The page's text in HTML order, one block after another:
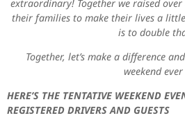
extraordinary! Together we raised
their families to make their lives a
is to double
Together, let’s make a difference
weekend ever
HERE’S THE TENTATIVE WEEKEND
REGISTERED DRIVERS AND GUESTS